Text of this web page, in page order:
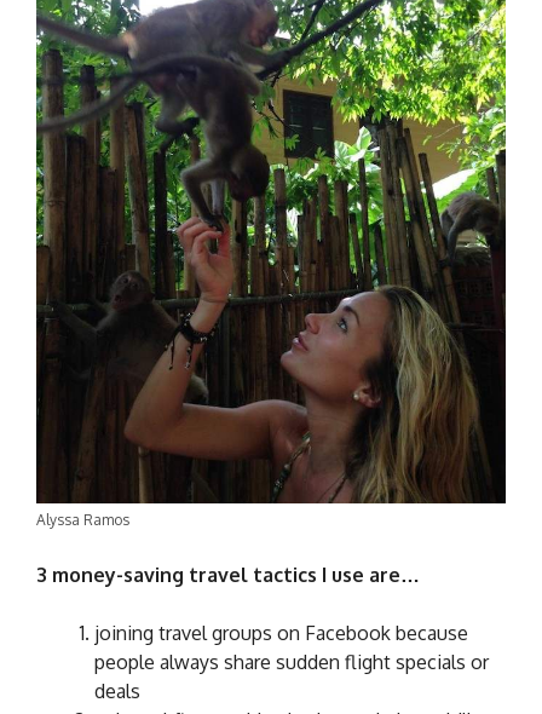
Alyssa Ramos
3 money-saving travel tactics I use are…
joining travel groups on Facebook because
people always share sudden flight specials or
deals